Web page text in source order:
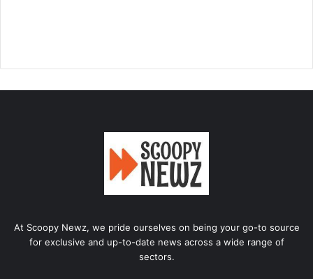
At Scoopy Newz, we pride ourselves on being your go-to source
for exclusive and up-to-date news across a wide range of
sectors.